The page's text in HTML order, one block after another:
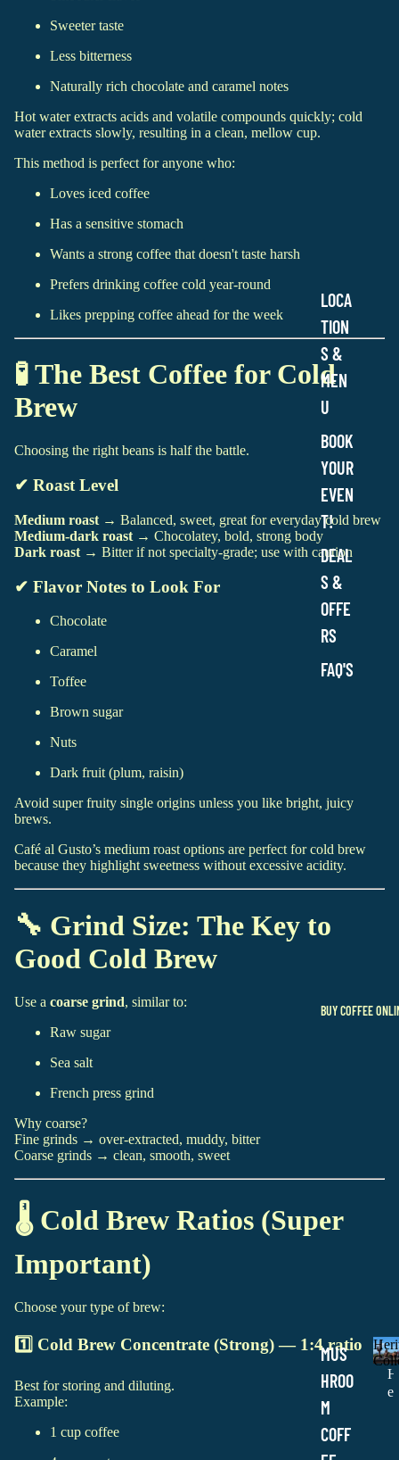
LOCA
TION
S &
MEN
U
BOOK
YOUR
EVEN
T!
DEAL
S &
OFFE
RS
FAQ'S
BUY COFFEE
MUS
HROO
M
COFF
H
e
Sweeter taste
Less bitterness
Naturally rich chocolate and caramel notes
Hot water extracts acids and volatile compounds quickly; cold
water extracts slowly, resulting in a clean, mellow cup.
This method is perfect for anyone who:
Loves iced coffee
Has a sensitive stomach
Wants a strong coffee that doesn't taste harsh
Prefers drinking coffee cold year-round
Likes prepping coffee ahead for the week
🧪 The Best Coffee for Cold
Brew
Choosing the right beans is half the battle.
✔ Roast Level
Medium roast → Balanced, sweet, great for everyday cold brew
Medium-dark roast → Chocolatey, bold, strong body
Dark roast → Bitter if not specialty-grade; use with caution
✔ Flavor Notes to Look For
Chocolate
Caramel
Toffee
Brown sugar
Nuts
Dark fruit (plum, raisin)
Avoid super fruity single origins unless you like bright, juicy
brews.
Café al Gusto’s medium roast options are perfect for cold brew
because they highlight sweetness without excessive acidity.
🔧 Grind Size: The Key to
Good Cold Brew
Use a coarse grind, similar to:
Raw sugar
Sea salt
French press grind
Why coarse?
Fine grinds → over-extracted, muddy, bitter
Coarse grinds → clean, smooth, sweet
🌡️ Cold Brew Ratios (Super
Important)
Choose your type of brew:
1️⃣ Cold Brew Concentrate (Strong) — 1:4 ratio
Best for storing and diluting.
Example:
1 cup coffee